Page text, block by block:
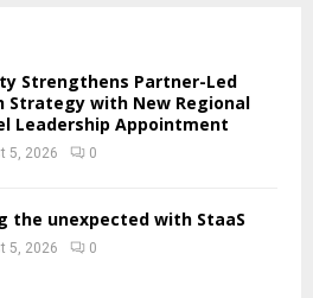
Strengthens Partner-Led
Strategy with New Regional
Leadership Appointment
5, 2026 0
the unexpected with StaaS
5, 2026 0